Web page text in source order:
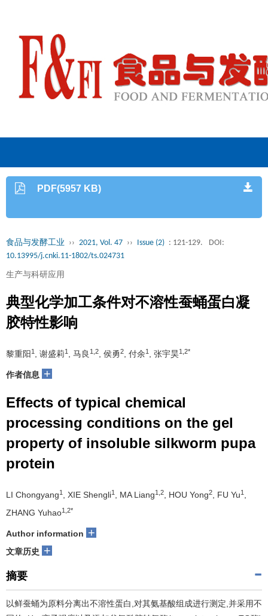
PDF(5957 KB)
食品与发酵工业 ›› 2021, Vol. 47 ›› Issue (2) : 121-129.
DOI:
10.13995/j.cnki.11-1802/ts.024731
生产与科研应用
典型化学加工条件对不溶性蚕蛹蛋白凝
胶特性影响
黎重阳1 , 谢盛莉1 , 马良 1,2 , 侯勇2 , 付余1 , 张宇昊1,2*
作者信息 +
Effects of typical chemical
processing conditions on the gel
property of insoluble silkworm pupa
protein
LI Chongyang1 , XIE Shengli1 , MA Liang1,2 , HOU Yong2 , FU Yu1
ZHANG Yuhao1,2*
Author information +
文章历史 +
摘要
以鲜蚕蛹为原料分离出不溶性蛋白,对其氨基酸组成进行测定,并采用不